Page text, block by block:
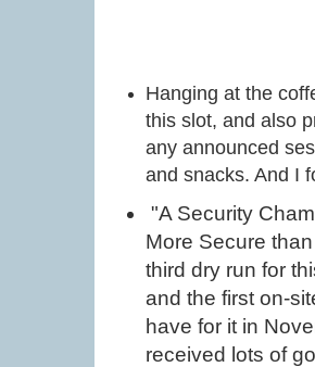
Hanging at the
this slot, and also
any announced
and snacks. And I
"A Security
More Secure
third dry run for
and the first on-
have for it in
received lots of